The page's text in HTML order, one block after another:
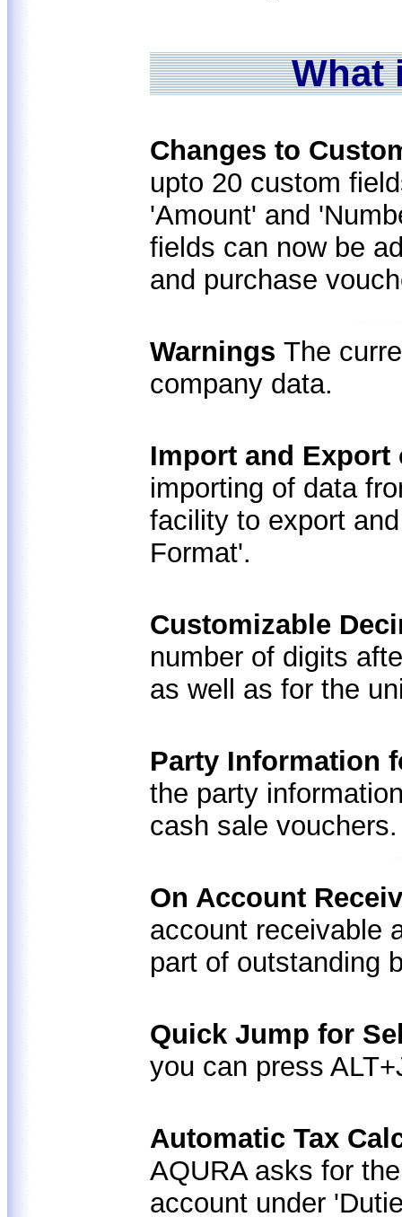
What
Changes to
upto 20 custom
'Amount' and
fields can now be
and purchase
Warnings The
company data.
Import and Export
importing of data
facility to export
Format'.
Customizable
number of digits
as well as for the
Party Information
the party
cash sale vouchers.
On Account
account receivable
part of outstanding
Quick Jump for
you can press
Automatic Tax
AQURA asks for
account under